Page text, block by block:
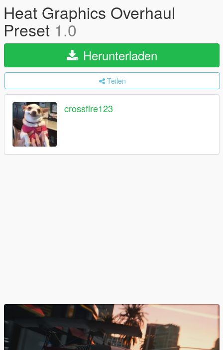
Heat Graphics Overhaul
Preset 1.0
Herunterladen
Teilen
crossfire123